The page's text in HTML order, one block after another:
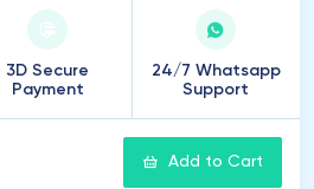
3D Secure
Payment
24/7 Whatsapp
Support
Add to Cart